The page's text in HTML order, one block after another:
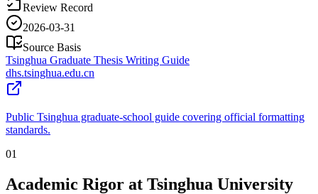
Review Record
2026-03-31
Source Basis
Tsinghua Graduate Thesis Writing Guide
dhs.tsinghua.edu.cn
Public Tsinghua graduate-school guide covering official formatting
standards.
01
Academic Rigor at Tsinghua University